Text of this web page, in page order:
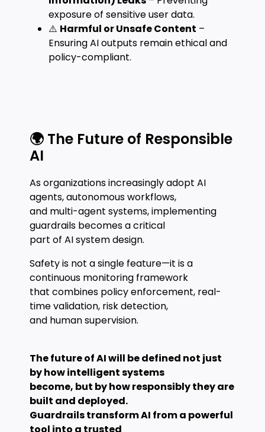
exposure of sensitive user data.
⚠️ Harmful or Unsafe Content –
Ensuring AI outputs remain ethical and
policy-compliant.
🌍 The Future of Responsible
AI
As organizations increasingly adopt AI
agents, autonomous workflows,
and multi-agent systems, implementing
guardrails becomes a critical
part of AI system design.
Safety is not a single feature—it is a
continuous monitoring framework
that combines policy enforcement, real-
time validation, risk detection,
and human supervision.
The future of AI will be defined not just
by how intelligent systems
become, but by how responsibly they are
built and deployed.
Guardrails transform AI from a powerful